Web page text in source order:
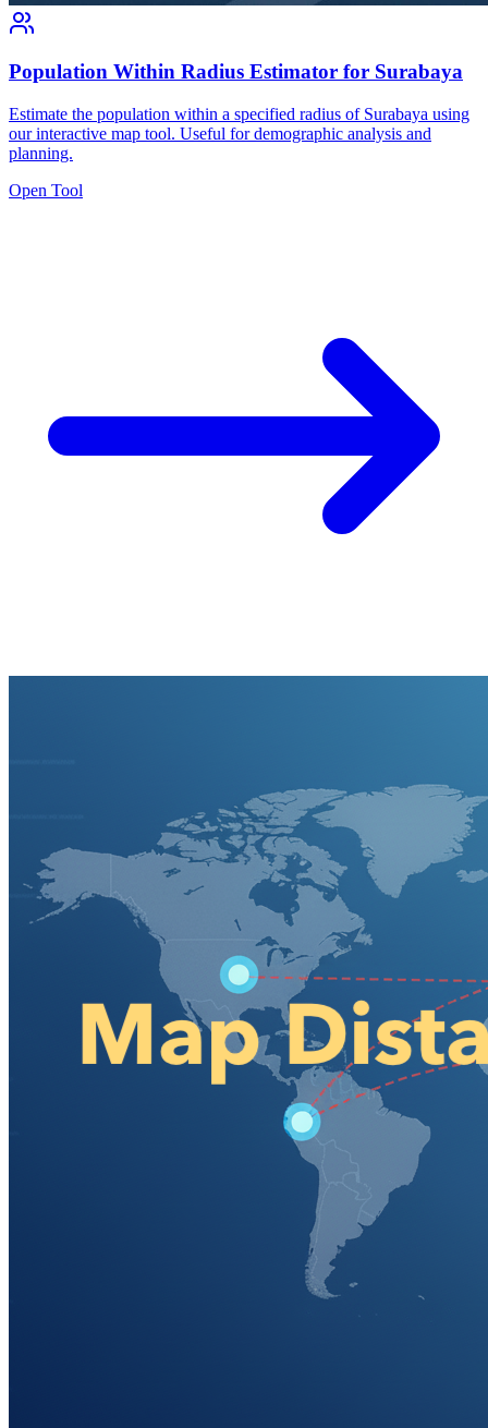
Population Within Radius Estimator for Surabaya
Estimate the population within a specified radius of Surabaya using
our interactive map tool. Useful for demographic analysis and
planning.
Open Tool